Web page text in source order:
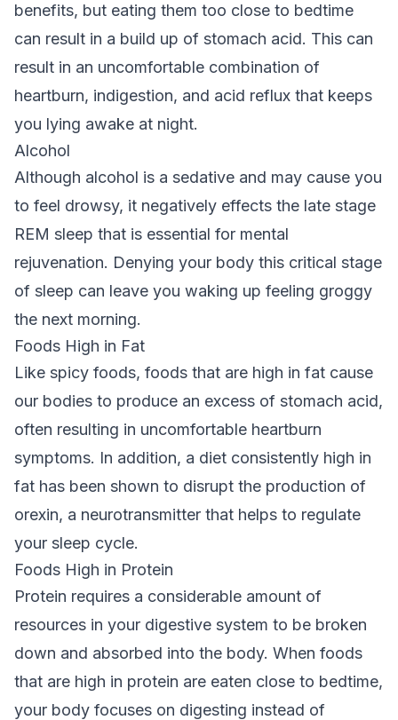
benefits, but eating them too close to bedtime
can result in a build up of stomach acid. This can
result in an uncomfortable combination of
heartburn, indigestion, and acid reflux that keeps
you lying awake at night.
Alcohol
Although alcohol is a sedative and may cause you
to feel drowsy, it negatively effects the late stage
REM sleep that is essential for mental
rejuvenation. Denying your body this critical stage
of sleep can leave you waking up feeling groggy
the next morning.
Foods High in Fat
Like spicy foods, foods that are high in fat cause
our bodies to produce an excess of stomach acid,
often resulting in uncomfortable heartburn
symptoms. In addition, a diet consistently high in
fat has been shown to disrupt the production of
orexin, a neurotransmitter that helps to regulate
your sleep cycle.
Foods High in Protein
Protein requires a considerable amount of
resources in your digestive system to be broken
down and absorbed into the body. When foods
that are high in protein are eaten close to bedtime,
your body focuses on digesting instead of